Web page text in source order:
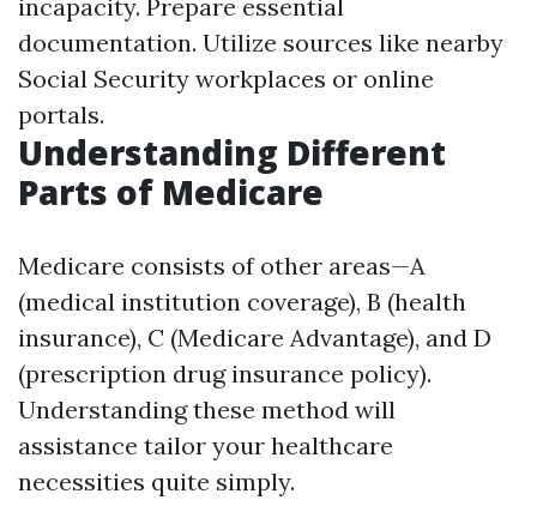
incapacity. Prepare essential
documentation. Utilize sources like nearby
Social Security workplaces or online
portals.
Understanding Different
Parts of Medicare
Medicare consists of other areas—A
(medical institution coverage), B (health
insurance), C (Medicare Advantage), and D
(prescription drug insurance policy).
Understanding these method will
assistance tailor your healthcare
necessities quite simply.